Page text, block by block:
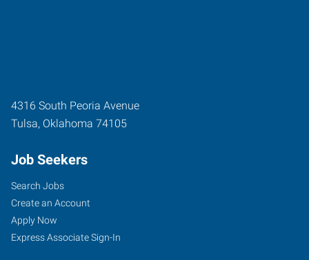
4316 South Peoria Avenue
Tulsa, Oklahoma 74105
Job Seekers
Search Jobs
Create an Account
Apply Now
Express Associate Sign-In